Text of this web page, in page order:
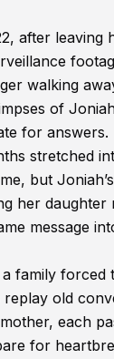
after
walking
of
for answers.
stretched
but
her
message
family
old
each
for